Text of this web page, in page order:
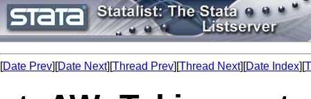
[Date Prev][Date Next][Thread Prev][Thread Next][Date Index][